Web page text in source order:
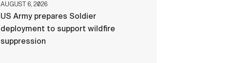
AUGUST 6, 2026
US Army prepares Soldier
deployment to support wildfire
suppression